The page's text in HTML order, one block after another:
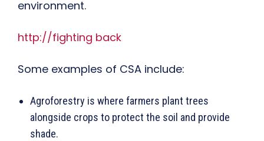
environment.
http://fighting back
Some examples of CSA include:
Agroforestry is where farmers plant trees
alongside crops to protect the soil and provide
shade.